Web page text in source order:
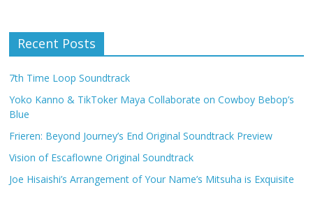
Recent Posts
7th Time Loop Soundtrack
Yoko Kanno & TikToker Maya Collaborate on Cowboy Bebop’s
Blue
Frieren: Beyond Journey’s End Original Soundtrack Preview
Vision of Escaflowne Original Soundtrack
Joe Hisaishi’s Arrangement of Your Name’s Mitsuha is Exquisite